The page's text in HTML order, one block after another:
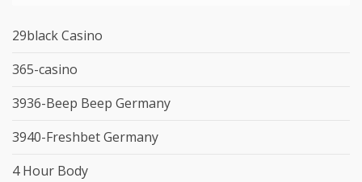
29black Casino
365-casino
3936-Beep Beep Germany
3940-Freshbet Germany
4 Hour Body